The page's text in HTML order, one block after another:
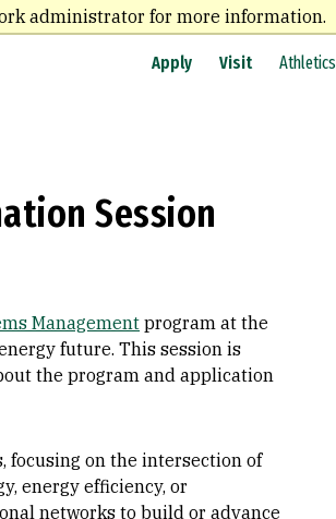
administrator for more information.
Apply Visit Athletics
Session
Management program at the
future. This session is
the program and application
focusing on the intersection of
energy efficiency, or
networks to build or advance